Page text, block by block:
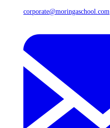
corporate@moringaschool.com